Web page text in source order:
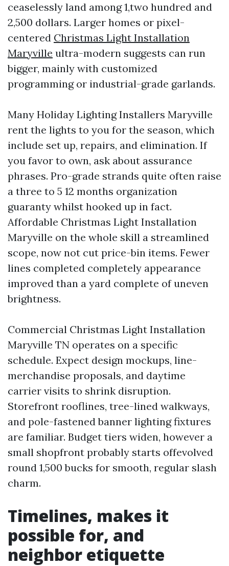
ceaselessly land among 1,two hundred and
2,500 dollars. Larger homes or pixel-
centered Christmas Light Installation
Maryville ultra-modern suggests can run
bigger, mainly with customized
programming or industrial-grade garlands.
Many Holiday Lighting Installers Maryville
rent the lights to you for the season, which
include set up, repairs, and elimination. If
you favor to own, ask about assurance
phrases. Pro-grade strands quite often raise
a three to 5 12 months organization
guaranty whilst hooked up in fact.
Affordable Christmas Light Installation
Maryville on the whole skill a streamlined
scope, now not cut price-bin items. Fewer
lines completed completely appearance
improved than a yard complete of uneven
brightness.
Commercial Christmas Light Installation
Maryville TN operates on a specific
schedule. Expect design mockups, line-
merchandise proposals, and daytime
carrier visits to shrink disruption.
Storefront rooflines, tree-lined walkways,
and pole-fastened banner lighting fixtures
are familiar. Budget tiers widen, however a
small shopfront probably starts offevolved
round 1,500 bucks for smooth, regular slash
charm.
Timelines, makes it
possible for, and
neighbor etiquette